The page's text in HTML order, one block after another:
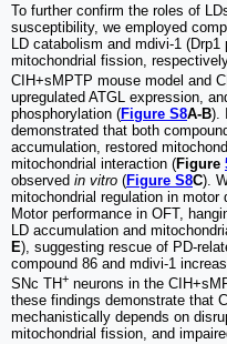
To further confirm the roles of
susceptibility, we employed
LD catabolism and mdivi-1
mitochondrial fission,
CIH+sMPTP mouse model and
upregulated ATGL expression,
phosphorylation (Figure S8A-B).
demonstrated that both
accumulation, restored
mitochondrial interaction (Figure
observed in vitro (Figure S8C).
mitochondrial regulation in motor
Motor performance in OFT,
LD accumulation and
E), suggesting rescue of PD-
compound 86 and mdivi-1
SNc TH+ neurons in the
these findings demonstrate that
mechanistically depends on
mitochondrial fission, and